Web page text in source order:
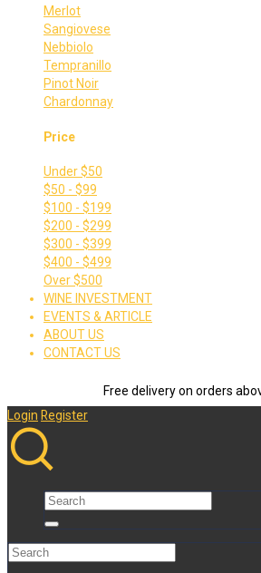
Merlot
Sangiovese
Nebbiolo
Tempranillo
Pinot Noir
Chardonnay
Price
Under $50
$50 - $99
$100 - $199
$200 - $299
$300 - $399
$400 - $499
Over $500
WINE INVESTMENT
EVENTS & ARTICLE
ABOUT US
CONTACT US
Free delivery on orders
Login Register